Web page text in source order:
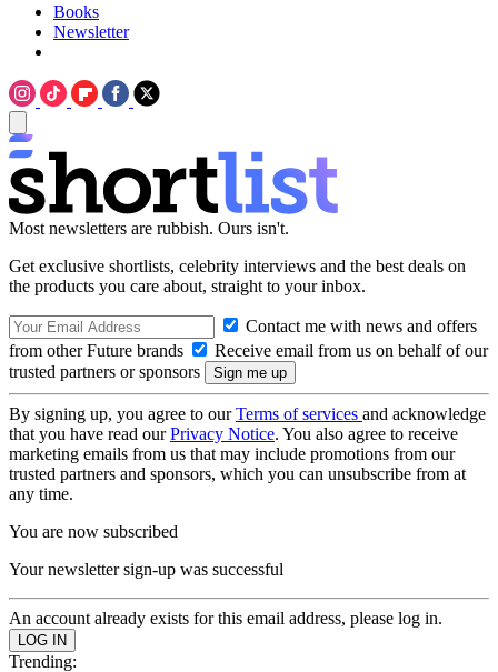
Books
Newsletter
Most newsletters are rubbish. Ours isn't.
Get exclusive shortlists, celebrity interviews and the best deals on
the products you care about, straight to your inbox.
Contact me with news and offers
from other Future brands
Receive email from us on behalf of our
trusted partners or sponsors
By signing up, you agree to ourTerms of services and acknowledge
that you have read ourPrivacy Notice. You also agree to receive
marketing emails from us that may include promotions from our
trusted partners and sponsors, which you can unsubscribe from at
any time.
You are now subscribed
Your newsletter sign-up was successful
An account already exists for this email address, please log in.
Trending: